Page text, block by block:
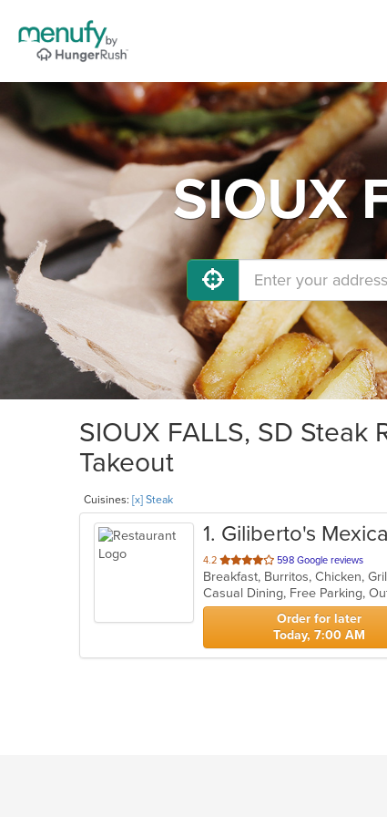
SIOUX
SIOUX FALLS, SD
Takeout
Cuisines: [x] Steak
1. Giliberto's
4.2 out
of
5
stars.
598 Google reviews
Breakfast, Burritos, Chicken,
Casual Dining, Free Parking,
Order for later
Today, 7:00 AM